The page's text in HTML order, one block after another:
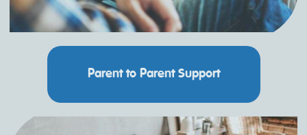
Parent to Parent Support